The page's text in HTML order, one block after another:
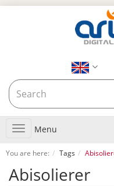
Toggle
navigation
Menu
You are here: Tags
Abisolierer